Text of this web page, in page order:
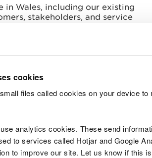
cookies
files called cookies on your device to
analytics cookies. These send
to services called Hotjar and Google
to improve our site. Let us know if this
in Wales, including our existing
stakeholders, and service
and develop our people in a
key actions to help us deliver
indicators that will be used to
recognise the need to engage with
hear from their experiences, share
tackle issues much earlier in the